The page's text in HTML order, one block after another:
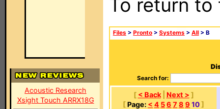
Acoustic Research
Xsight Touch ARRX18G
To return
Files > Pronto > Systems > All > B
Search for:
[ < Back| Next > ]
[ Page: < 4 56 7 8 9 10]